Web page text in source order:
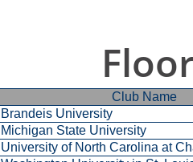
Club Name
Brandeis University
Michigan State University
University of North Carolina at